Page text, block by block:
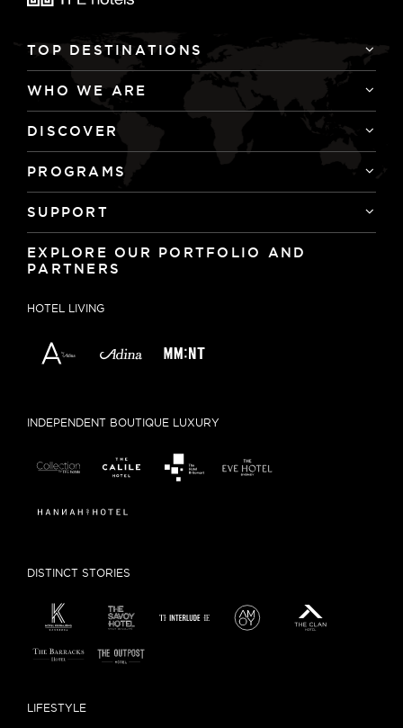
TOP DESTINATIONS
WHO WE ARE
DISCOVER
PROGRAMS
SUPPORT
EXPLORE OUR PORTFOLIO AND
PARTNERS
HOTEL LIVING
INDEPENDENT BOUTIQUE LUXURY
DISTINCT STORIES
LIFESTYLE